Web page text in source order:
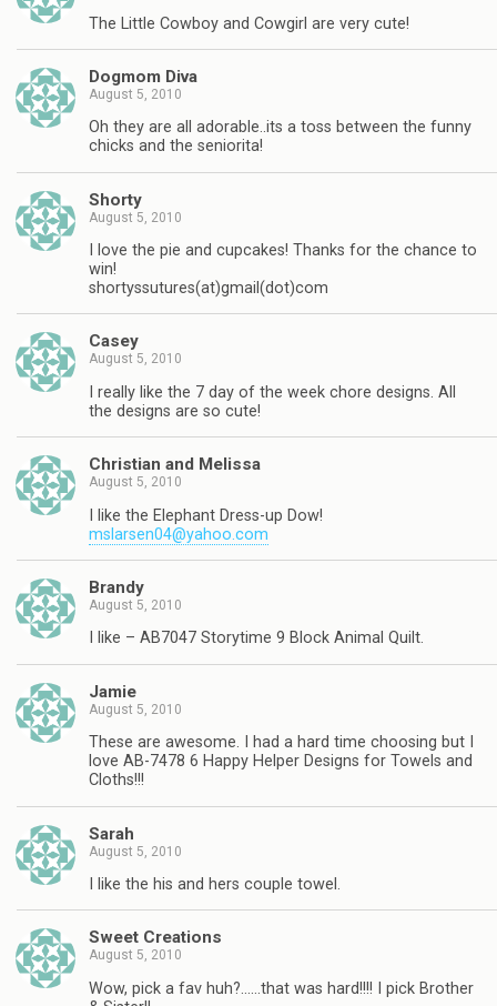
The Little Cowboy and Cowgirl are very cute!
Dogmom Diva
August 5, 2010
Oh they are all adorable..its a toss between the funny
chicks and the seniorita!
Shorty
August 5, 2010
I love the pie and cupcakes! Thanks for the chance to
win!
shortyssutures(at)gmail(dot)com
Casey
August 5, 2010
I really like the 7 day of the week chore designs. All
the designs are so cute!
Christian and Melissa
August 5, 2010
I like the Elephant Dress-up Dow!
mslarsen04@yahoo.com
Brandy
August 5, 2010
I like – AB7047 Storytime 9 Block Animal Quilt.
Jamie
August 5, 2010
These are awesome. I had a hard time choosing but I
love AB-7478 6 Happy Helper Designs for Towels and
Cloths!!!
Sarah
August 5, 2010
I like the his and hers couple towel.
Sweet Creations
August 5, 2010
Wow, pick a fav huh?……that was hard!!!! I pick Brother